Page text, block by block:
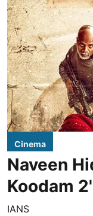
Cinema
Naveen
Koodam
IANS